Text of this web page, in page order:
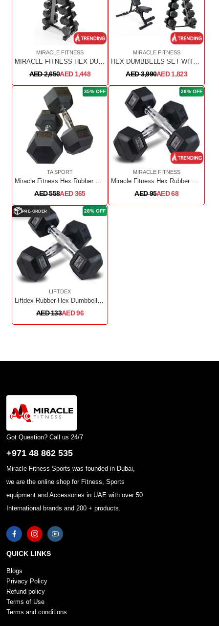
MIRACLE FITNESS
MIRACLE FITNESS HEX DUMBBELL WITH RACK 2.5kg to 15kg
AED 2,650AED 1,448
MIRACLE FITNESS
HEX DUMBBELLS SET WITH RACK AND ADJUSTABLE WEIGHT BENCH
AED 3,990AED 1,823
35% OFF
TA SPORT
Miracle Fitness Hex Rubber Dumbbell 17.5KG Pair
AED 558AED 365
28% OFF
MIRACLE FITNESS
Miracle Fitness Hex Rubber Dumbbells
AED 95AED 68
28% OFF
📦PRE-ORDER
LIFTDEX
Liftdex Rubber Hex Dumbbell 2.5kg Pair
AED 133AED 96
Got Question? Call us 24/7
+971 48 862 535
Miracle Fitness Sports was founded in Dubai,
we are the online shop for Fitness, Sports
equipment and Accessories in UAE with over 50
International brands and 200 + products.
QUICK LINKS
Blogs
Privacy Policy
Refund policy
Terms of Use
Terms and conditions